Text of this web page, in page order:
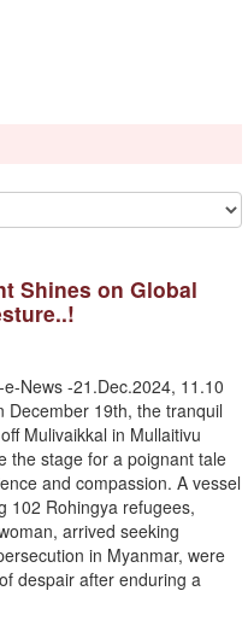
Shines on Global
News -21.Dec.2024, 11.10
December 19th, the tranquil
Mulivaikkal in Mullaitivu
the stage for a poignant tale
and compassion. A vessel
102 Rohingya refugees,
arrived seeking
in Myanmar, were
despair after enduring a